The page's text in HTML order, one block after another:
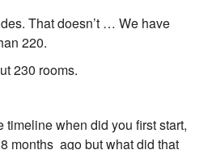
That doesn’t … We have
220.
230 rooms.
timeline when did you first start,
months ago but what did that